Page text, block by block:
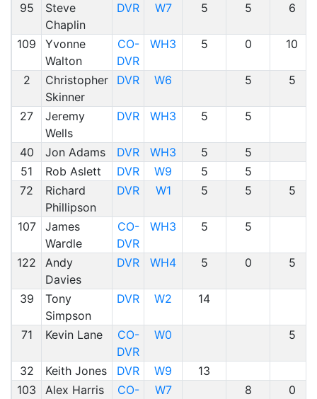
95
Steve
Chaplin
DVR W7 5 5 6
109
Yvonne
Walton
CO-
DVR
WH3 5 0 10
2
Christopher
Skinner
DVR W6 5 5
27
Jeremy
Wells
DVR WH3 5 5
40 Jon Adams DVR WH3 5
5
51
Rob Aslett DVR W9 5
5
72
Richard
Phillipson
DVR W1 5 5 5
107
James
Wardle
CO-
DVR
WH3 5 5
122
Andy
Davies
DVR WH4 5 0 5
39
Tony
Simpson
DVR W2 14
71 Kevin Lane
CO-
DVR
W0 5
32 Keith Jones DVR W9
13
103
Alex Harris
CO-
W7 8 0